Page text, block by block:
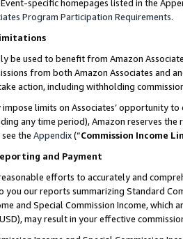
specific homepages listed in the
Program Participation Requirements.
be used to benefit from Amazon
from both Amazon Associates and
action, including withholding
limits on Associates’ opportunity
any time period), Amazon reserves
the Appendix(“Commission Income
and Payment
efforts to accurately and
our reports summarizing Standard
and Special Commission Income,
may result in your effective